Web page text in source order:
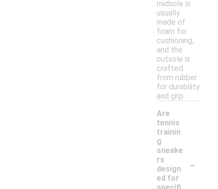
midsole is
usually
made of
foam for
cushioning,
and the
outsole is
crafted
from rubber
for durability
and grip.
Are
tennis
trainin
g
sneake
rs
design
ed for
-